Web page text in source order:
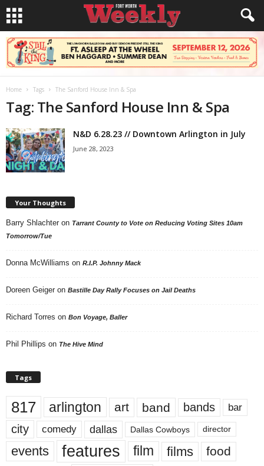
Home Tags The Sanford House Inn & Spa
Tag: The Sanford House Inn & Spa
N&D 6.28.23 // Downtown Arlington in July
June 28, 2023
Your Thoughts
Barry Shlachter on Tarrant County to Vote on Reducing Voting Sites 10am
Tomorrow/Tue
Donna McWilliams on R.I.P. Johnny Mack
Doreen Geiger on Bastille Day Rally Focuses on Jail Deaths
Richard Torres on Bon Voyage, Baller
Phil Phillips on The Hive Mind
Tags
817 arlington art band bands bar
city comedy dallas Dallas Cowboys director
events features film films food